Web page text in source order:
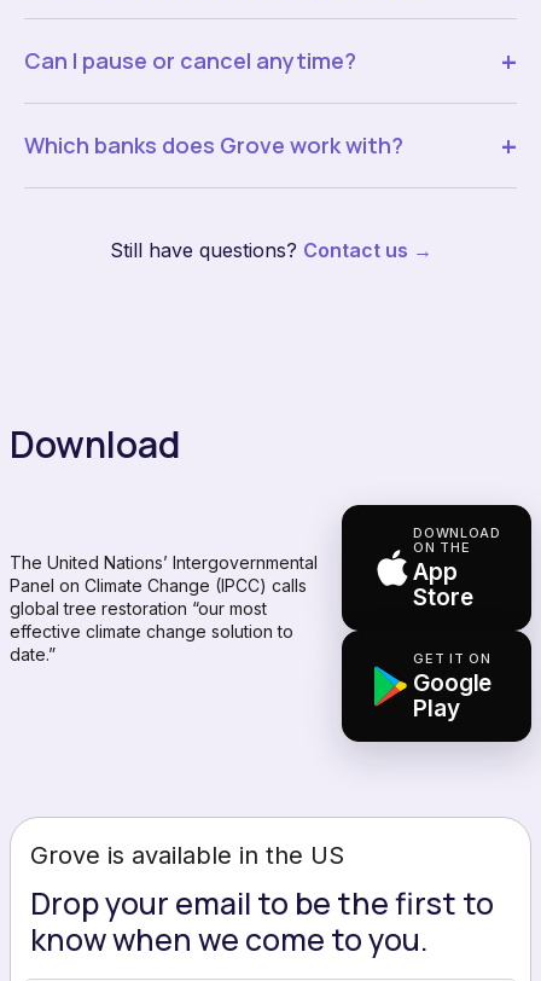
Can I pause or cancel anytime? +
Which banks does Grove work with? +
Still have questions? Contact us →
Download
The United Nations’ Intergovernmental
Panel on Climate Change (IPCC) calls
global tree restoration “our most
effective climate change solution to
date.”
DOWNLOAD
ON THE
App
Store
GET IT ON
Google
Play
Grove is available in the US
Drop your email to be the first to
know when we come to you.